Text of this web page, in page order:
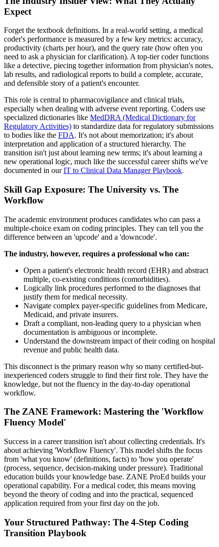
Expect
Forget the textbook definitions. In a real-world setting, a medical
coder's performance is measured by a few key metrics: accuracy,
productivity (charts per hour), and the query rate (how often you
need to ask a physician for clarification). A top-tier coder functions
like a detective, piecing together information from physician's notes,
lab results, and radiological reports to build a complete, accurate,
and defensible story of a patient's encounter.
This role is central to pharmacovigilance and clinical trials,
especially when dealing with adverse event reporting. Coders use
specialized dictionaries like MedDRA (Medical Dictionary for
Regulatory Activities) to standardize data for regulatory submissions
to bodies like the FDA. It's not about memorization; it's about
interpretation and application of a structured hierarchy. The
transition isn't just about learning new terms; it's about learning a
new operational logic, much like the successful career shifts we've
documented in ourIT to Clinical Data Manager Playbook.
Skill Gap Exposure: The University vs. The
Workflow
The academic environment produces candidates who can pass a
multiple-choice exam on coding principles. They can tell you the
difference between an 'upcode' and a 'downcode'.
The industry, however, requires a professional who can:
Open a patient's electronic health record (EHR) and abstract
multiple, co-existing conditions (comorbidities).
Logically link procedures performed to the diagnoses that
justify them for medical necessity.
Navigate complex payer-specific guidelines from Medicare,
Medicaid, and private insurers.
Draft a compliant, non-leading query to a physician when
documentation is ambiguous or incomplete.
Understand the downstream impact of their coding on hospital
revenue and public health data.
This disconnect is the primary reason why so many certified-but-
inexperienced coders struggle to find their first role. They have the
knowledge, but not the fluency in the day-to-day operational
workflow.
The ZANE Framework: Mastering the 'Workflow
Fluency Model'
Success in a career transition isn't about collecting credentials. It's
about achieving 'Workflow Fluency'. This model shifts the focus
from 'what you know' (definitions, facts) to 'how you operate'
(process, sequence, decision-making under pressure). Traditional
education builds your knowledge base. ZANE ProEd builds your
operational capability. For a medical coder, this means moving
beyond the theory of coding and into the practical, sequenced
application required from your first day on the job.
Your Structured Pathway: The 4-Step Coding
Transition Playbook